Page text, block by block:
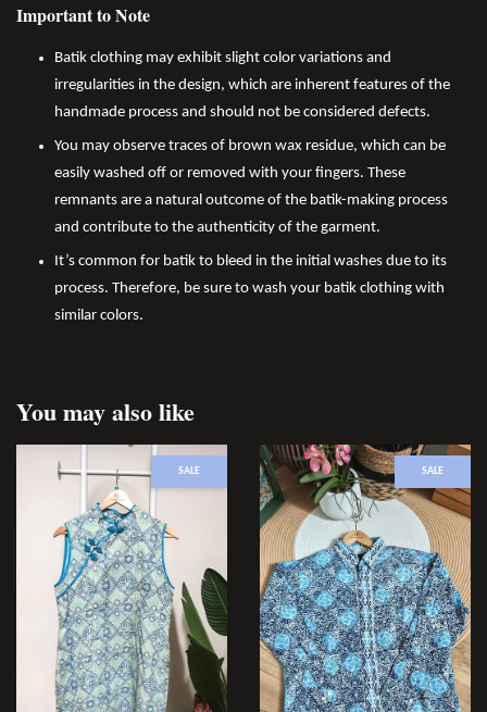
Important to Note
Batik clothing may exhibit slight color variations and
irregularities in the design, which are inherent features of the
handmade process and should not be considered defects.
You may observe traces of brown wax residue, which can be
easily washed off or removed with your fingers. These
remnants are a natural outcome of the batik-making process
and contribute to the authenticity of the garment.
It’s common for batik to bleed in the initial washes due to its
process. Therefore, be sure to wash your batik clothing with
similar colors.
You may also like
SALE SALE